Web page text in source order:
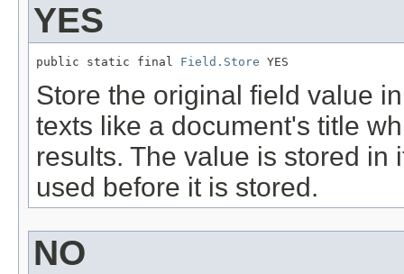
YES
public static final Field.Store YES
Store the original field value
texts like a document's title
results. The value is stored in
used before it is stored.
NO